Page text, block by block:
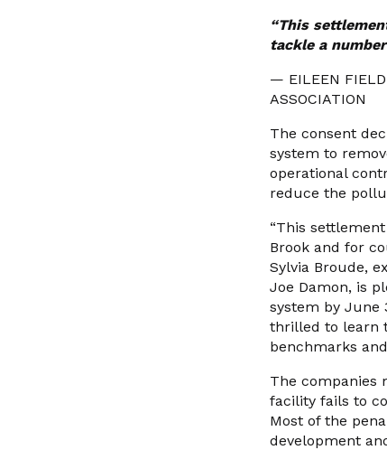
“This
tackle a
— EILEEN
ASSOCIATION
The consent
system to
operational
reduce the
“This
Brook and for
Sylvia Broude,
Joe Damon, is
system by June
thrilled to learn
benchmarks
The companies
facility fails to
Most of the
development